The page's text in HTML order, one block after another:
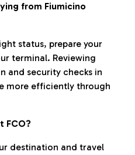
from Fiumicino
status, prepare your
terminal. Reviewing
and security checks in
more efficiently through
FCO?
destination and travel